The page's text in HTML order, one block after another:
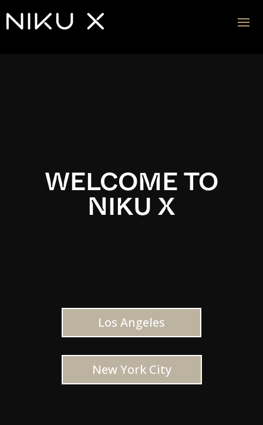
WELCOME TO
NIKU X
Los Angeles
New York City